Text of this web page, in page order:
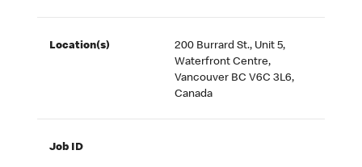
Location(s)
200 Burrard St., Unit 5,
Waterfront Centre,
Vancouver BC V6C 3L6,
Canada
Job ID